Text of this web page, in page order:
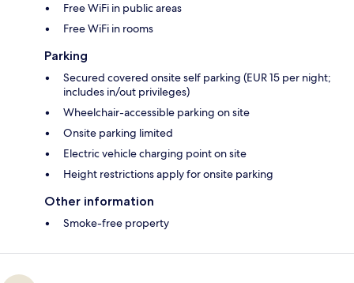
Free WiFi in public areas
Free WiFi in rooms
Parking
Secured covered onsite self parking (EUR 15 per night;
includes in/out privileges)
Wheelchair-accessible parking on site
Onsite parking limited
Electric vehicle charging point on site
Height restrictions apply for onsite parking
Other information
Smoke-free property